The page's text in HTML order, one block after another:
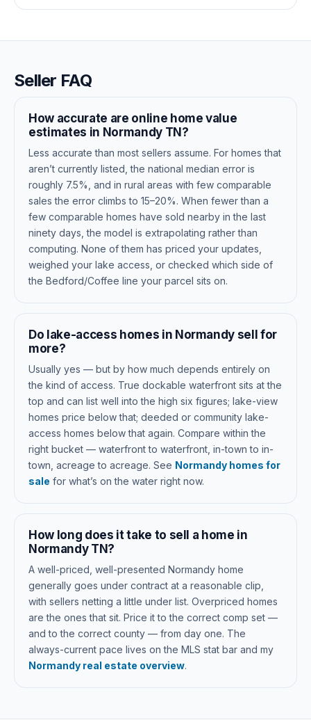
Seller FAQ
How accurate are online home value
estimates in Normandy TN?
Less accurate than most sellers assume. For homes that
aren’t currently listed, the national median error is
roughly 7.5%, and in rural areas with few comparable
sales the error climbs to 15–20%. When fewer than a
few comparable homes have sold nearby in the last
ninety days, the model is extrapolating rather than
computing. None of them has priced your updates,
weighed your lake access, or checked which side of
the Bedford/Coffee line your parcel sits on.
Do lake-access homes in Normandy sell for
more?
Usually yes — but by how much depends entirely on
the kind of access. True dockable waterfront sits at the
top and can list well into the high six figures; lake-view
homes price below that; deeded or community lake-
access homes below that again. Compare within the
right bucket — waterfront to waterfront, in-town to in-
town, acreage to acreage. See Normandy homes for
sale for what’s on the water right now.
How long does it take to sell a home in
Normandy TN?
A well-priced, well-presented Normandy home
generally goes under contract at a reasonable clip,
with sellers netting a little under list. Overpriced homes
are the ones that sit. Price it to the correct comp set —
and to the correct county — from day one. The
always-current pace lives on the MLS stat bar and my
Normandy real estate overview.